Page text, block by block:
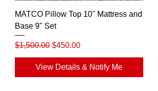
MATCO Pillow Top 10" Mattress and
Base 9" Set
Regular Price
$1,500.00 Sale Price
$450.00
View Details & Notify Me